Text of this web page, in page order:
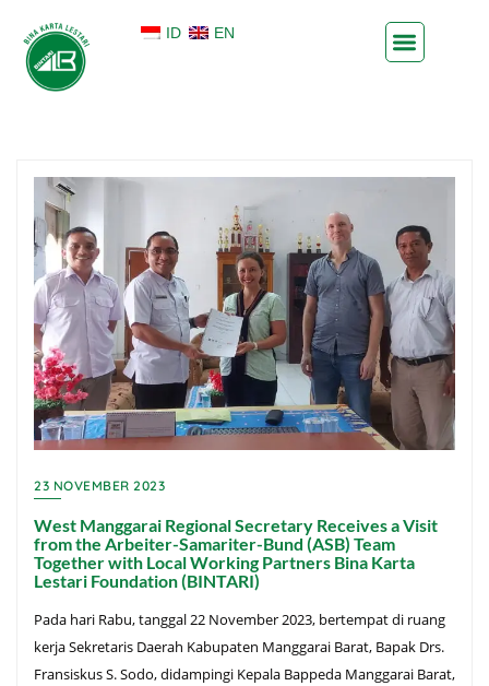
ID EN
23 NOVEMBER 2023
West Manggarai Regional Secretary Receives a Visit
from the Arbeiter-Samariter-Bund (ASB) Team
Together with Local Working Partners Bina Karta
Lestari Foundation (BINTARI)
Pada hari Rabu, tanggal 22 November 2023, bertempat di ruang
kerja Sekretaris Daerah Kabupaten Manggarai Barat, Bapak Drs.
Fransiskus S. Sodo, didampingi Kepala Bappeda Manggarai Barat,